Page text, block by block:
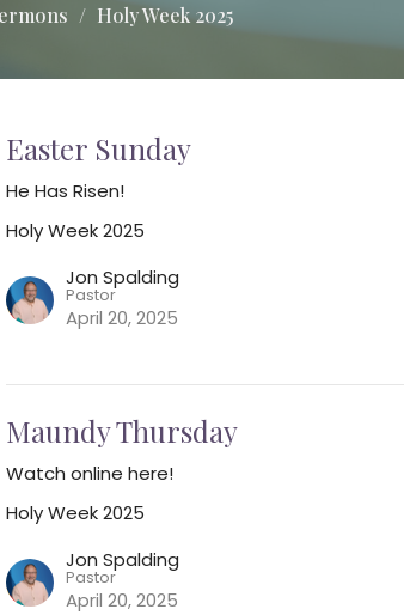
Holy Week 2025
Easter Sunday
He Has Risen!
Holy Week 2025
Jon Spalding
Pastor
April 20, 2025
Maundy Thursday
Watch online here!
Holy Week 2025
Jon Spalding
Pastor
April 20, 2025